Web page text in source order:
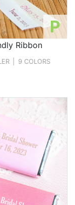
P
Ribbon
9 COLORS